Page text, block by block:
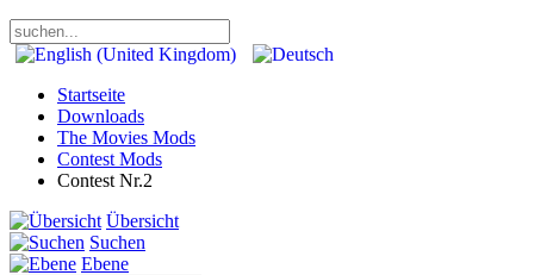
Startseite
Downloads
The Movies Mods
Contest Mods
Contest Nr.2
Übersicht
Suchen
Ebene